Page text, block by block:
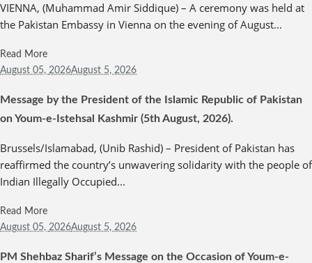
VIENNA, (Muhammad Amir Siddique) – A ceremony was held at
the Pakistan Embassy in Vienna on the evening of August...
Read More
August 05, 2026August 5, 2026
Message by the President of the Islamic Republic of Pakistan
on Youm-e-Istehsal Kashmir (5th August, 2026).
Brussels/Islamabad, (Unib Rashid) – President of Pakistan has
reaffirmed the country’s unwavering solidarity with the people of
Indian Illegally Occupied...
Read More
August 05, 2026August 5, 2026
PM Shehbaz Sharif’s Message on the Occasion of Youm-e-